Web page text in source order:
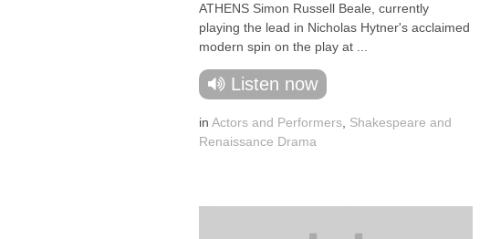
ATHENS Simon Russell Beale, currently
playing the lead in Nicholas Hytner's acclaimed
modern spin on the play at ...
Listen now
in Actors and Performers Shakespeare and
Renaissance Drama